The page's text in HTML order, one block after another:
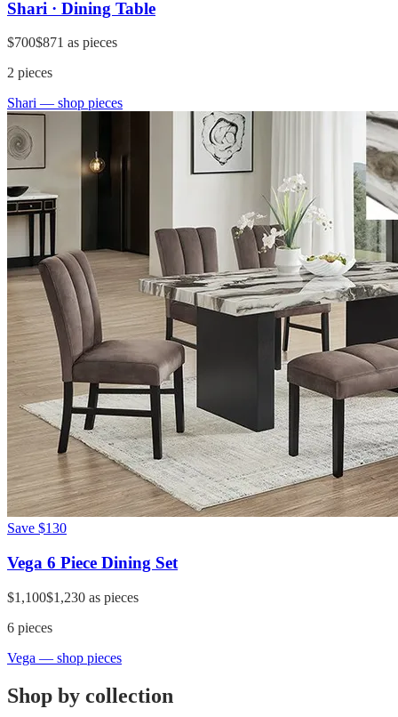
Shari · Dining Table
$700$871 as pieces
2 pieces
Shari — shop pieces
Save $130
Vega 6 Piece Dining Set
$1,100$1,230 as pieces
6 pieces
Vega — shop pieces
Shop by collection